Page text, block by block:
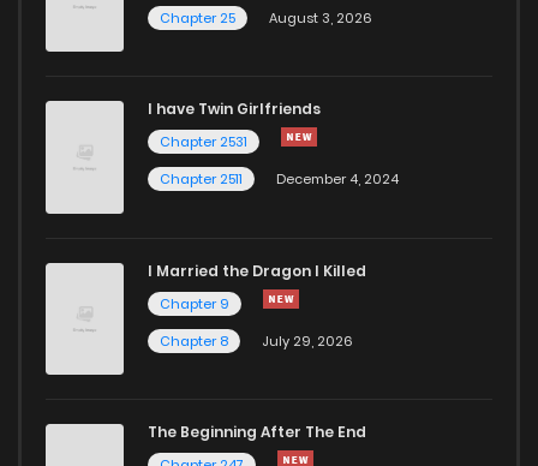
Chapter 25
August 3, 2026
I have Twin Girlfriends
Chapter 2531
Chapter 2511
December 4, 2024
I Married the Dragon I Killed
Chapter 9
Chapter 8
July 29, 2026
The Beginning After The End